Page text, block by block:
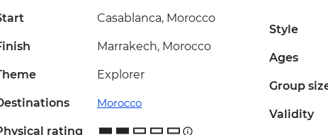
Casablanca, Morocco
Marrakech, Morocco
Explorer
Morocco
rating
Style
Ages
Group
Validity